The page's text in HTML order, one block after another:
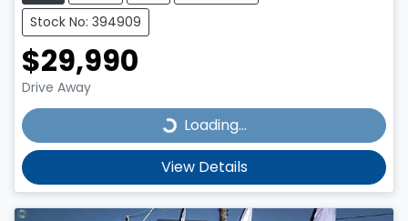
Stock No: 394909
$29,990
Drive Away
Loading...Loading...
View Details